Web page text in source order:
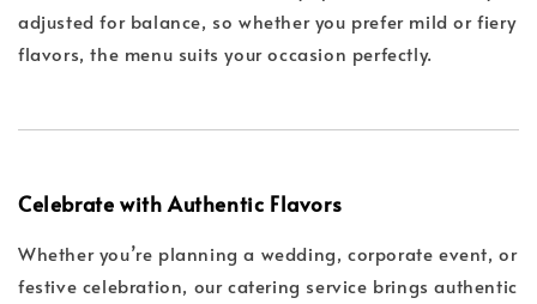
adjusted for balance, so whether you prefer mild or fiery
flavors, the menu suits your occasion perfectly.
Celebrate with Authentic Flavors
Whether you’re planning a wedding, corporate event, or
festive celebration, our catering service brings authentic